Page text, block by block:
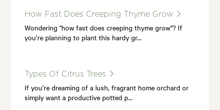
How Fast Does Creeping Thyme Grow
Wondering "how fast does creeping thyme grow"? If
you’re planning to plant this hardy gr…
Types Of Citrus Trees
If you’re dreaming of a lush, fragrant home orchard or
simply want a productive potted p…